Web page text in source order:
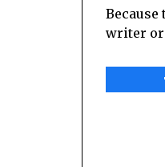
writer or